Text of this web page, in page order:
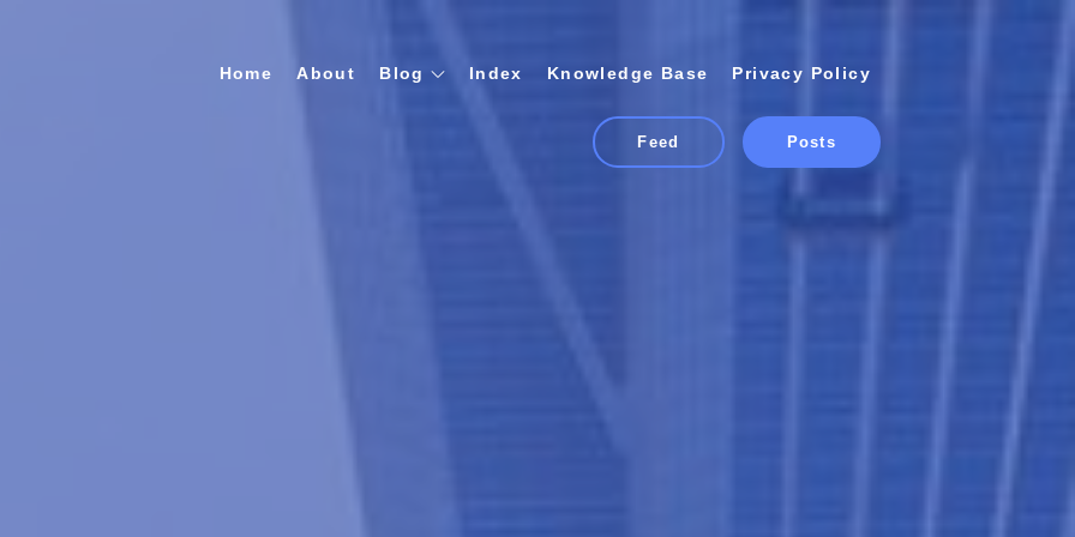
Home About Blog Index Knowledge Base Privacy Policy
Feed Posts